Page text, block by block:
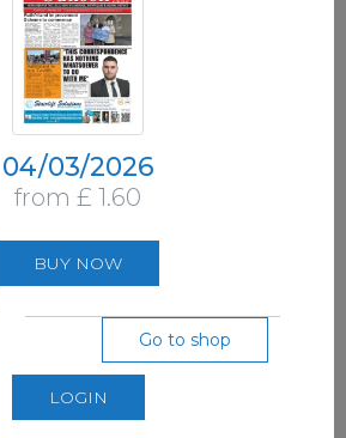
04/03/2026
from £ 1.60
BUY NOW
Go to shop
LOGIN